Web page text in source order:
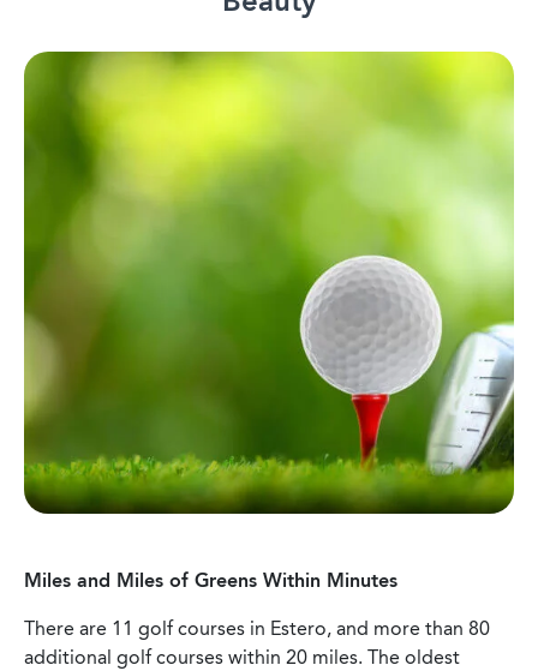
Miles and Miles of Greens Within Minutes
There are 11 golf courses in Estero, and more than 80
additional golf courses within 20 miles. The oldest